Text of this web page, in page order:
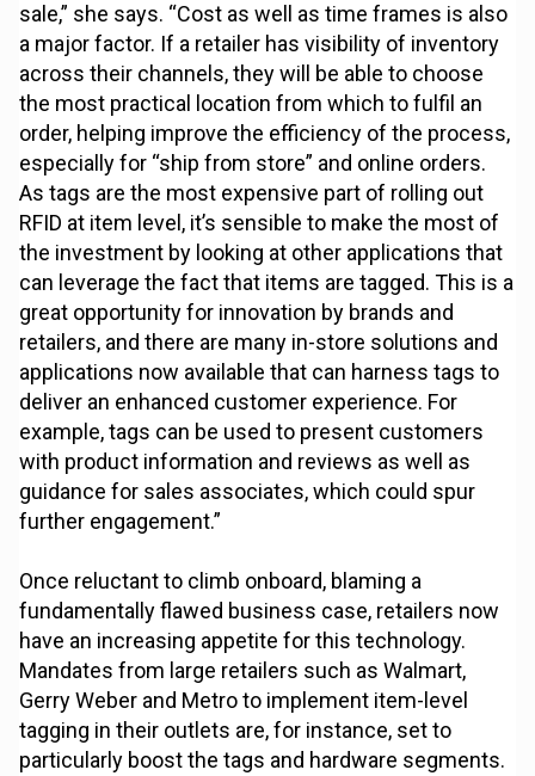
sale,” she says. “Cost as well as time frames is also
a major factor. If a retailer has visibility of inventory
across their channels, they will be able to choose
the most practical location from which to fulfil an
order, helping improve the efficiency of the process,
especially for “ship from store” and online orders.
As tags are the most expensive part of rolling out
RFID at item level, it’s sensible to make the most of
the investment by looking at other applications that
can leverage the fact that items are tagged. This is a
great opportunity for innovation by brands and
retailers, and there are many in-store solutions and
applications now available that can harness tags to
deliver an enhanced customer experience. For
example, tags can be used to present customers
with product information and reviews as well as
guidance for sales associates, which could spur
further engagement.”
Once reluctant to climb onboard, blaming a
fundamentally flawed business case, retailers now
have an increasing appetite for this technology.
Mandates from large retailers such as Walmart,
Gerry Weber and Metro to implement item-level
tagging in their outlets are, for instance, set to
particularly boost the tags and hardware segments.